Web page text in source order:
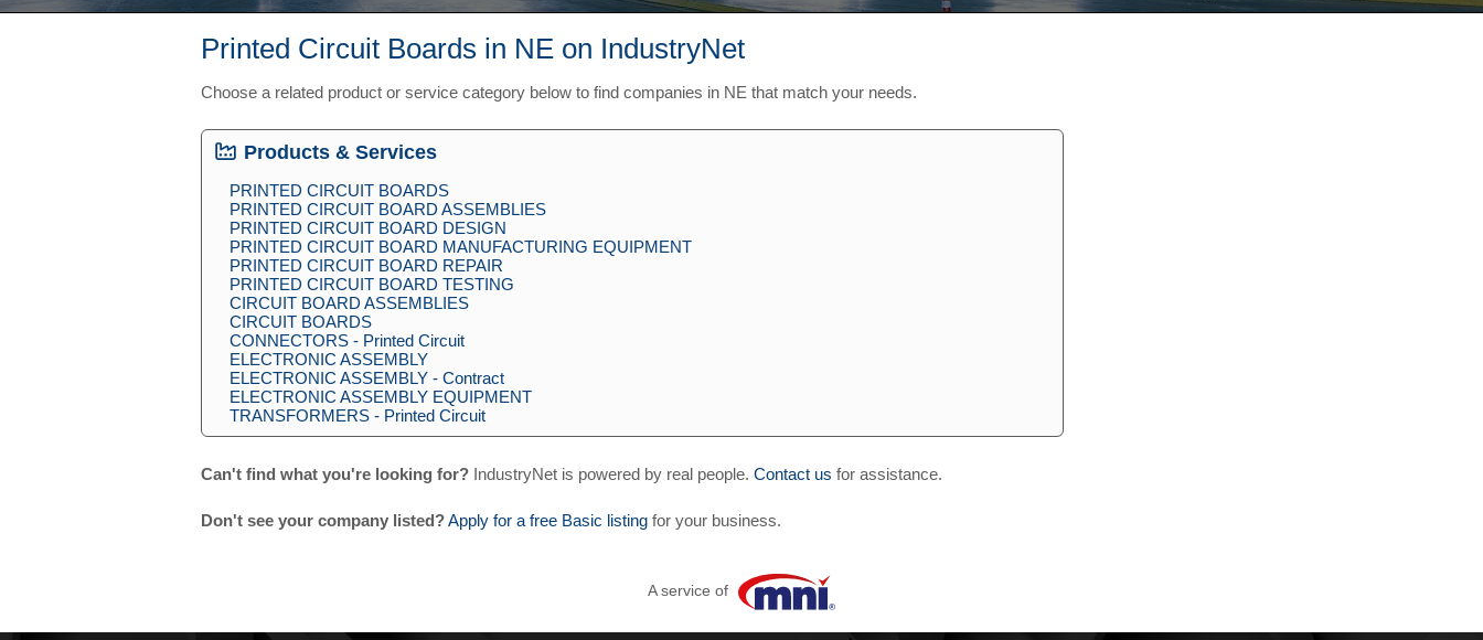
Printed Circuit Boards in NE on IndustryNet
Choose a related product or service category below to find companies in NE that match your needs.
Products & Services
PRINTED CIRCUIT BOARDS
PRINTED CIRCUIT BOARD ASSEMBLIES
PRINTED CIRCUIT BOARD DESIGN
PRINTED CIRCUIT BOARD MANUFACTURING EQUIPMENT
PRINTED CIRCUIT BOARD REPAIR
PRINTED CIRCUIT BOARD TESTING
CIRCUIT BOARD ASSEMBLIES
CIRCUIT BOARDS
CONNECTORS - Printed Circuit
ELECTRONIC ASSEMBLY
ELECTRONIC ASSEMBLY - Contract
ELECTRONIC ASSEMBLY EQUIPMENT
TRANSFORMERS - Printed Circuit
Can't find what you're looking for? IndustryNet is powered by real people. Contact us for assistance.
Don't see your company listed?Apply for a free Basic listing for your business.
A service of